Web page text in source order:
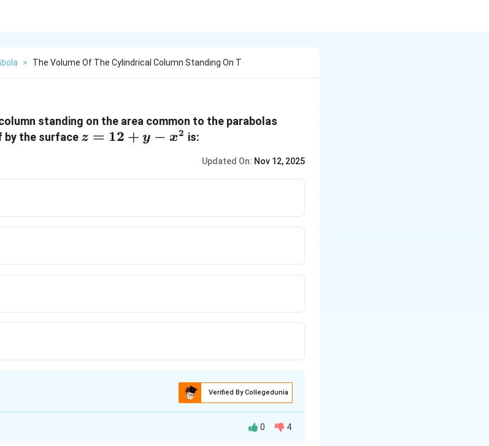
> The Volume Of The Cylindrical Column Standing On T
standing on the area common to the parabolas
by the surface z =
z = 12 + y − x2 is:
Updated On: Nov 12, 2025
Verified By Collegedunia
0 4